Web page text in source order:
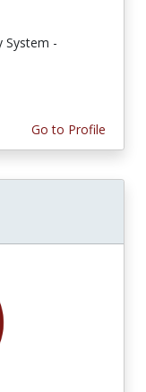
System -
Go to Profile